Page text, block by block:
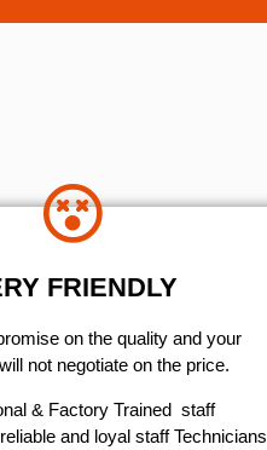
FRIENDLY
on the quality and your
not negotiate on the price.
& Factory Trained staff
and loyal staff Technicians